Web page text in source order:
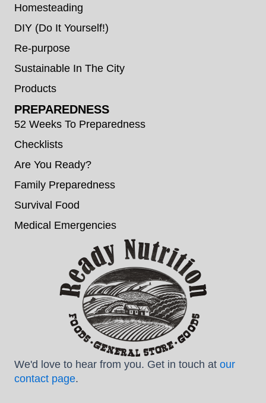
Homesteading
DIY (Do It Yourself!)
Re-purpose
Sustainable In The City
Products
PREPAREDNESS
52 Weeks To Preparedness
Checklists
Are You Ready?
Family Preparedness
Survival Food
Medical Emergencies
We'd love to hear from you. Get in touch at our
contact page.